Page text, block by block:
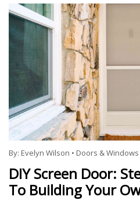
By: Evelyn Wilson • Doors & Windows
DIY Screen Door:
To Building Your